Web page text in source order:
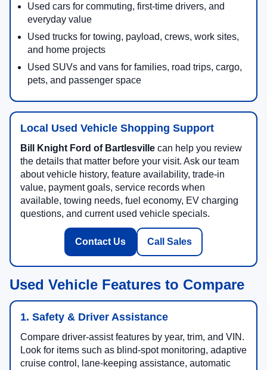
Used cars for commuting, first-time drivers, and
everyday value
Used trucks for towing, payload, crews, work sites,
and home projects
Used SUVs and vans for families, road trips, cargo,
pets, and passenger space
Local Used Vehicle Shopping Support
Bill Knight Ford of Bartlesville can help you review
the details that matter before your visit. Ask our team
about vehicle history, feature availability, trade-in
value, payment goals, service records when
available, towing needs, fuel economy, EV charging
questions, and current used vehicle specials.
Contact Us Call Sales
Used Vehicle Features to Compare
1. Safety & Driver Assistance
Compare driver-assist features by year, trim, and VIN.
Look for items such as blind-spot monitoring, adaptive
cruise control, lane-keeping assistance, automatic